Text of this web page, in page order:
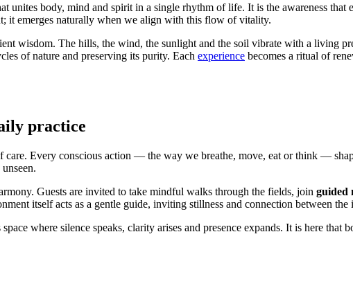
unites body, mind and spirit in a single rhythm of life. It is the awareness that
it emerges naturally when we align with this flow of vitality.
wisdom. The hills, the wind, the sunlight and the soil vibrate with a living
of nature and preserving its purity. Each experience becomes a ritual of
practice
care. Every conscious action — the way we breathe, move, eat or think —
Guests are invited to take mindful walks through the fields, join guided
itself acts as a gentle guide, inviting stillness and connection between
where silence speaks, clarity arises and presence expands. It is here